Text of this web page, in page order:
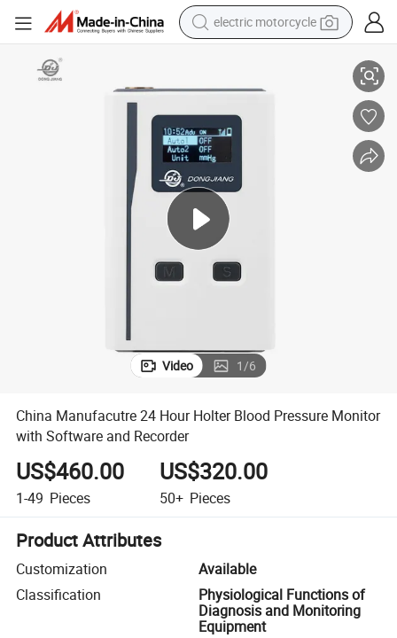
electric motorcycle
sport shoe
earbud
man watch
dirt bike
racing motorcycle
Video 1/6
China Manufacutre 24 Hour Holter Blood Pressure Monitor
with Software and Recorder
US$460.00
1-49 Pieces
US$320.00
50+ Pieces
Product Attributes
Customization
Available
Classification
Physiological Functions of
Diagnosis and Monitoring
Equipment